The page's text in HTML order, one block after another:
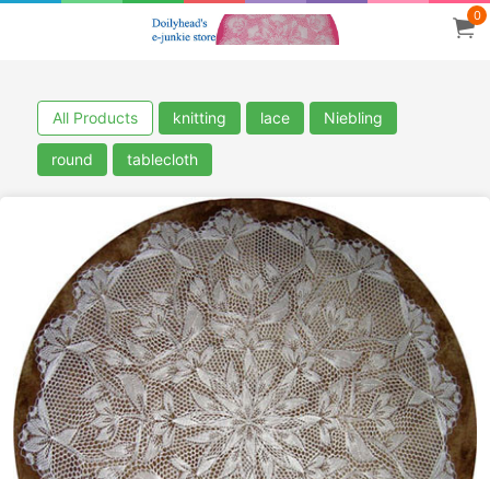
0
All Products knitting lace Niebling
round tablecloth